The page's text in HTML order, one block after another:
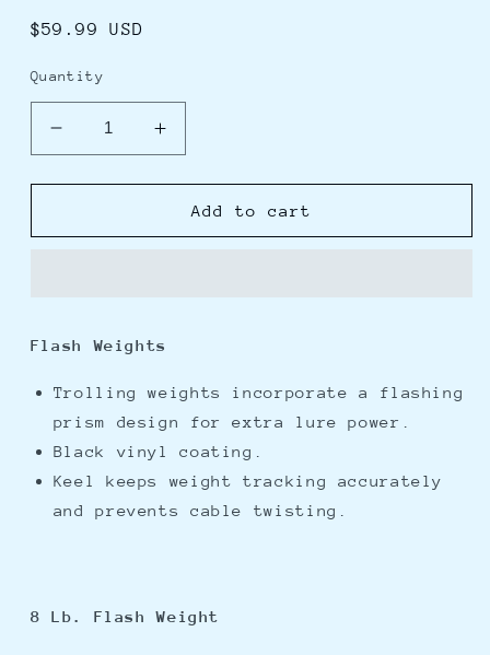
Regular
$59.99 USD
Quantity
Decrease
quantity
for
8lb
Increase
quantity
for
Cannon
8lb
Add to cart
Flash Weights
Trolling weights incorporate a flashing
prism design for extra lure power.
Black vinyl coating.
Keel keeps weight tracking accurately
and prevents cable twisting.
8 Lb. Flash Weight